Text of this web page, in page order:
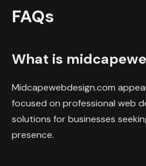
FAQs
What is
Midcapewebdesign.com
focused on professional web
solutions for businesses
presence.